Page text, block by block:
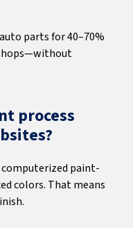
parts for 40–70%
process
computerized paint-
colors. That means